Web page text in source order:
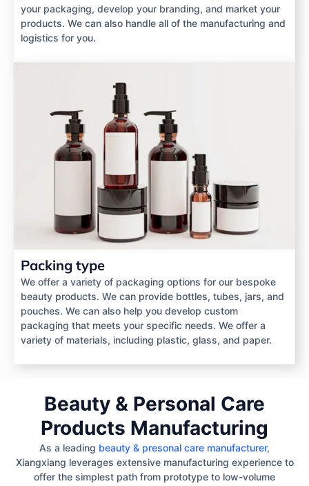
your packaging, develop your branding, and market your
products. We can also handle all of the manufacturing and
logistics for you.
Packing type
We offer a variety of packaging options for our bespoke
beauty products. We can provide bottles, tubes, jars, and
pouches. We can also help you develop custom
packaging that meets your specific needs. We offer a
variety of materials, including plastic, glass, and paper.
Beauty & Personal Care
Products Manufacturing
As a leading beauty & presonal care manufacturer,
Xiangxiang leverages extensive manufacturing experience to
offer the simplest path from prototype to low-volume